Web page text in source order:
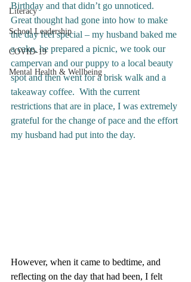
Literacy
School Leadership
COVID-19
Mental Health & Wellbeing
Birthday and that didn’t go unnoticed.
Great thought had gone into how to make
the day feel special – my husband baked me
a cake, he prepared a picnic, we took our
campervan and our puppy to a local beauty
spot and then went for a brisk walk and a
takeaway coffee.  With the current
restrictions that are in place, I was extremely
grateful for the change of pace and the effort
my husband had put into the day.
However, when it came to bedtime, and
reflecting on the day that had been, I felt